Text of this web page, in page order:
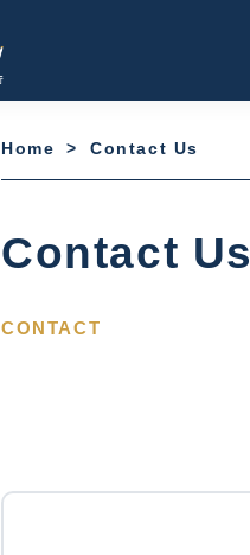
Home > Contact Us
Contact Us
CONTACT